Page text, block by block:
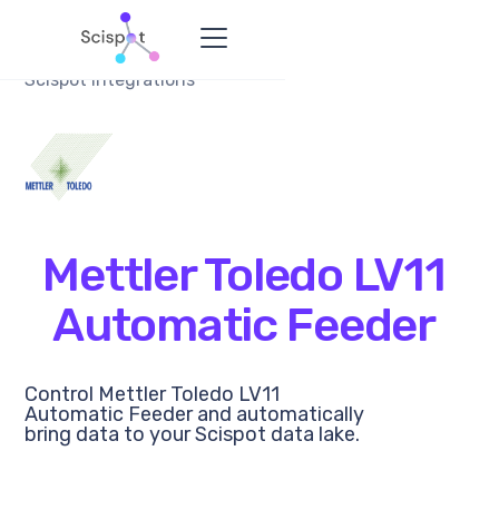
Scispot Integrations
Mettler Toledo LV11
Automatic Feeder
Control Mettler Toledo LV11
Automatic Feeder and automatically
bring data to your Scispot data lake.